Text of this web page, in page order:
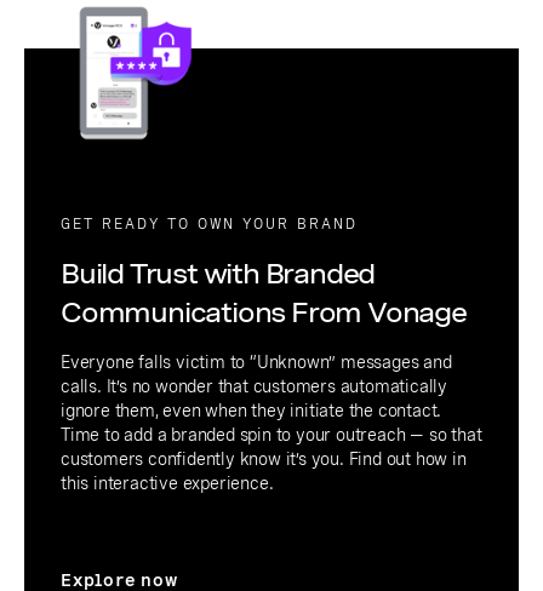
GET READY TO OWN YOUR BRAND
Build Trust with Branded
Communications From Vonage
Everyone falls victim to “Unknown” messages and
calls. It’s no wonder that customers automatically
ignore them, even when they initiate the contact.
Time to add a branded spin to your outreach — so that
customers confidently know it’s you. Find out how in
this interactive experience.
Explore now